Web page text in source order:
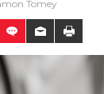
Tomey